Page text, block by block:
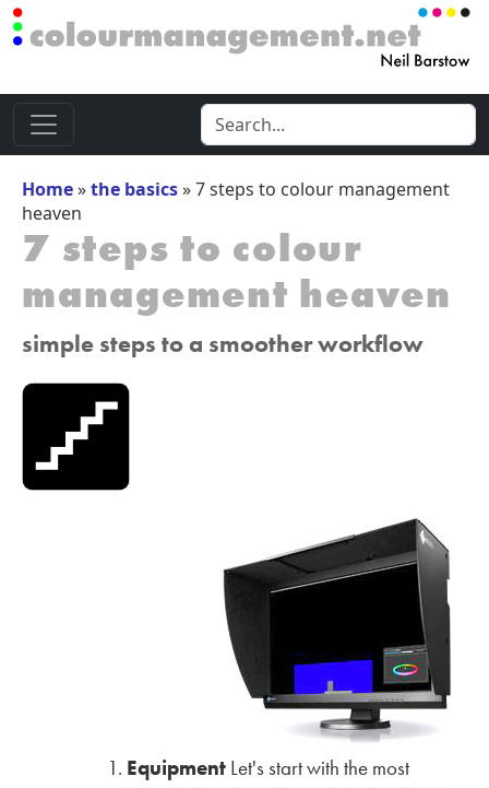
Home»the basics»7 steps to colour management
heaven
7 steps to colour
management heaven
simple steps to a smoother workflow
Equipment Let's start with the most